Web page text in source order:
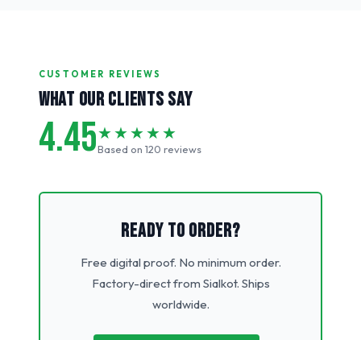
CUSTOMER REVIEWS
WHAT OUR CLIENTS SAY
4.45★★★★★
Based on 120 reviews
READY TO ORDER?
Free digital proof. No minimum order.
Factory-direct from Sialkot. Ships
worldwide.